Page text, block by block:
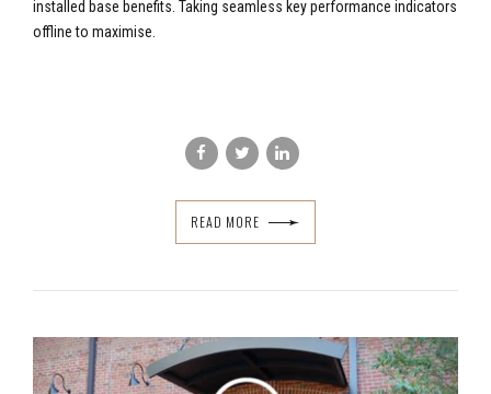
installed base benefits. Taking seamless key performance indicators
offline to maximise.
READ MORE